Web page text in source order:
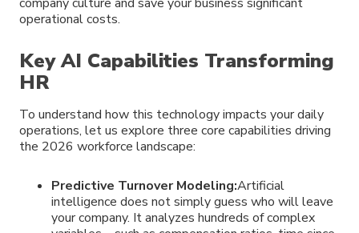
operational costs.
Key AI Capabilities Transforming
HR
To understand how this technology impacts your daily
operations, let us explore three core capabilities driving
the 2026 workforce landscape:
Predictive Turnover Modeling:Artificial
intelligence does not simply guess who will leave
your company. It analyzes hundreds of complex